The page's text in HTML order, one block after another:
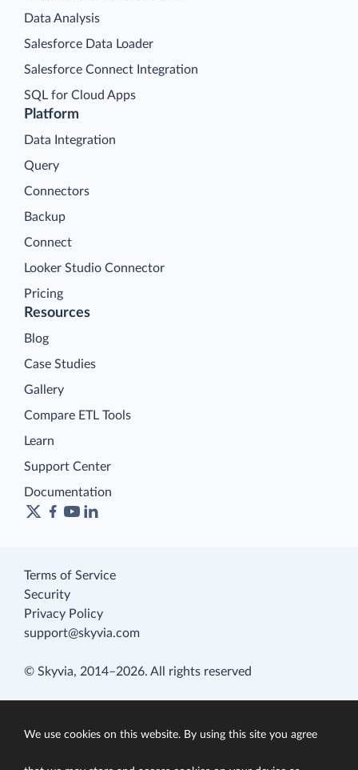
Platform
Data Integration
Query
Connectors
Backup
Connect
Looker Studio Connector
Pricing
Data Analysis
Salesforce Data Loader
Salesforce Connect Integration
SQL for Cloud Apps
Resources
Blog
Case Studies
Gallery
Compare ETL Tools
Learn
Support Center
Documentation
Terms of Service
Security
Privacy Policy
support@skyvia.com
© Skyvia, 2014–2026. All rights reserved
We use cookies on this website. By using this site you agree